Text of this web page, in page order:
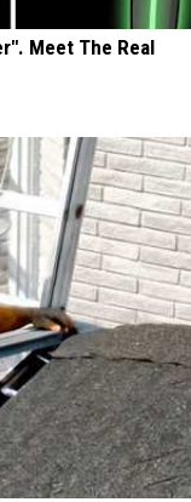
Meet The Real